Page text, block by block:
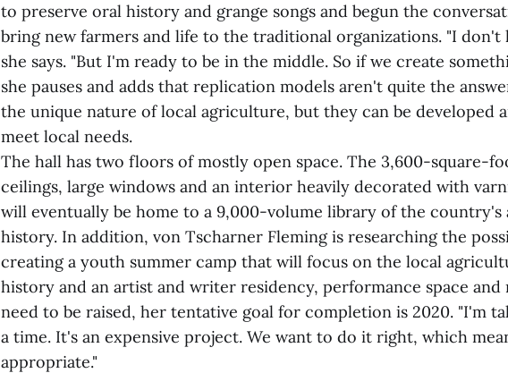
to preserve oral history and grange songs and begun the
bring new farmers and life to the traditional organizations. "I don't
she says. "But I'm ready to be in the middle. So if we create
she pauses and adds that replication models aren't quite the
the unique nature of local agriculture, but they can be developed
meet local needs.
The hall has two floors of mostly open space. The 3,600-square-
ceilings, large windows and an interior heavily decorated with
will eventually be home to a 9,000-volume library of the
history. In addition, von Tscharner Fleming is researching the
creating a youth summer camp that will focus on the local
history and an artist and writer residency, performance space and
need to be raised, her tentative goal for completion is 2020. "I'm
a time. It's an expensive project. We want to do it right, which
appropriate."